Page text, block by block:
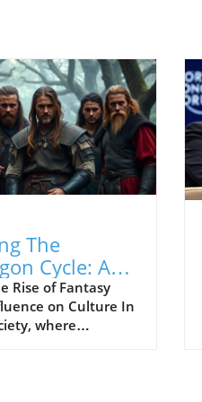
The
Cycle: A
Guide for
Families
Rise of Fantasy
on Culture In
where